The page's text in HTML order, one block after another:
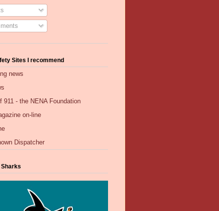
Sites I recommend
news
911 - the NENA Foundation
on-line
Dispatcher